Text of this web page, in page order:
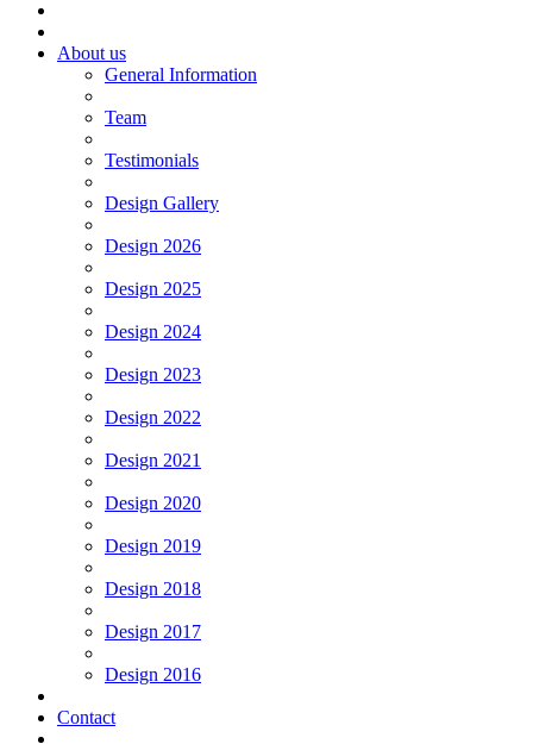
About us
General Information
Team
Testimonials
Design Gallery
Design 2026
Design 2025
Design 2024
Design 2023
Design 2022
Design 2021
Design 2020
Design 2019
Design 2018
Design 2017
Design 2016
Contact